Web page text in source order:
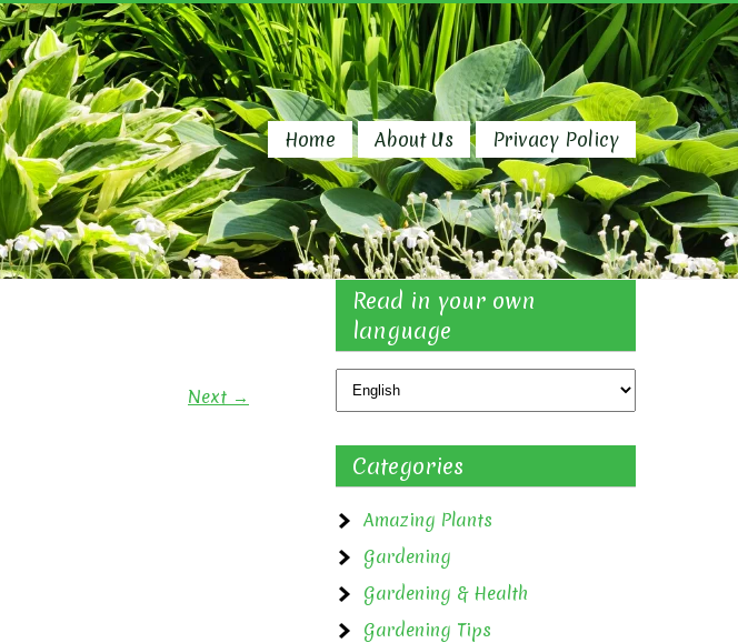
Home About Us Privacy Policy
Next →
Read in your own
language
Categories
Amazing Plants
Gardening
Gardening & Health
Gardening Tips